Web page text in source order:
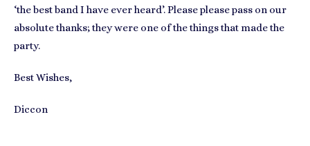
‘the best band I have ever heard’. Please please pass on our
absolute thanks; they were one of the things that made the
party.
Best Wishes,
Diccon